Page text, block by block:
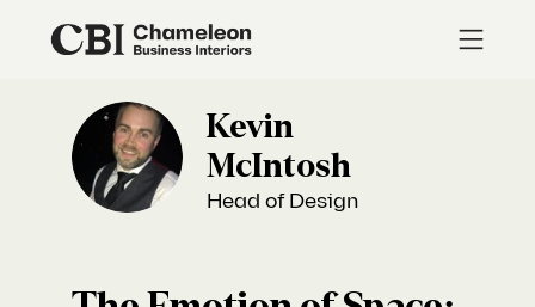
Kevin
McIntosh
Head of Design